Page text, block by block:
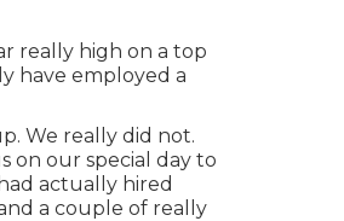
really high on a top
have employed a
We really did not.
on our special day to
actually hired
a couple of really